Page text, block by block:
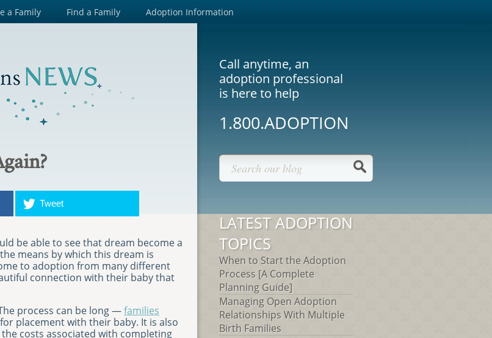
a Family Find a Family Adoption Information
Tweet
be able to see that dream become a
means by which this dream is
to adoption from many different
connection with their baby that
process can be long —families
placement with their baby. It is also
costs associated with completing
Call anytime, an
adoption professional
is here to help
1.800.ADOPTION
LATEST ADOPTION
TOPICS
When to Start the Adoption
Process [A Complete
Planning Guide]
Managing Open Adoption
Relationships With Multiple
Birth Families